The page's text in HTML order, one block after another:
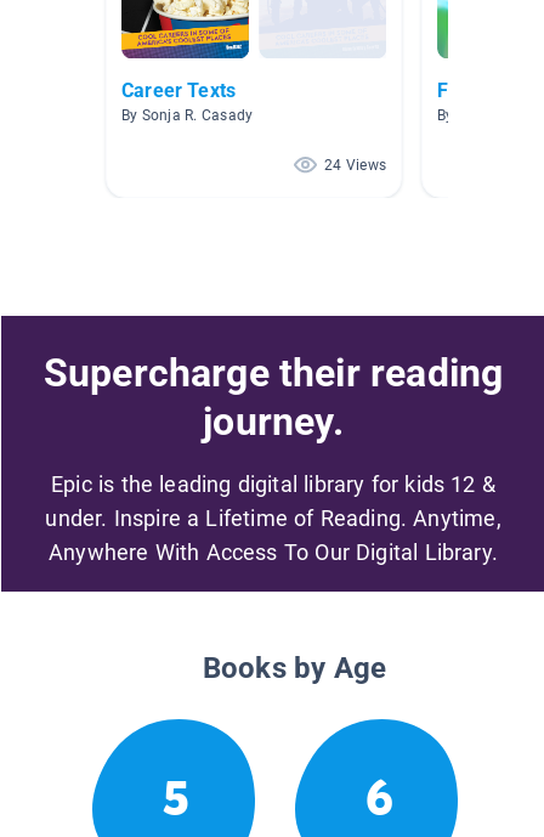
Career Texts
By Sonja R. Casady
24 Views
Future
By Kaitlin
Supercharge their reading
journey.
Epic is the leading digital library for kids 12 &
under. Inspire a Lifetime of Reading. Anytime,
Anywhere With Access To Our Digital Library.
Books by Age
5 6